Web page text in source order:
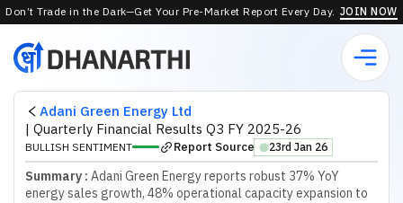
Don’t Trade in the Dark—Get Your Pre-Market Report Every Day. JOIN NOW
Adani Green Energy Ltd
| Quarterly Financial Results Q3 FY 2025-26
BULLISH SENTIMENT Report Source ⬤23rd Jan 26
Summary : Adani Green Energy reports robust 37% YoY
energy sales growth, 48% operational capacity expansion to